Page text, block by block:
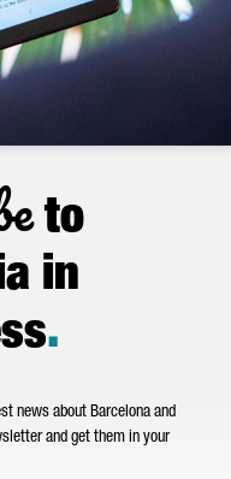
to
in
.
news about Barcelona and
and get them in your